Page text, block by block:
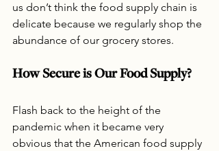
us don’t think the food supply chain is
delicate because we regularly shop the
abundance of our grocery stores.
How Secure is Our Food Supply?
Flash back to the height of the
pandemic when it became very
obvious that the American food supply